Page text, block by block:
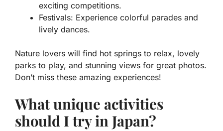
exciting competitions.
Festivals: Experience colorful parades and
lively dances.
Nature lovers will find hot springs to relax, lovely
parks to play, and stunning views for great photos.
Don’t miss these amazing experiences!
What unique activities
should I try in Japan?